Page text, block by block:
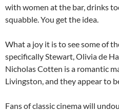
with women at the bar, drinks
squabble. You get the idea.
What a joy it is to see some of
specifically Stewart, Olivia de
Nicholas Cotten is a romantic
Livingston, and they appear to
Fans of classic cinema will